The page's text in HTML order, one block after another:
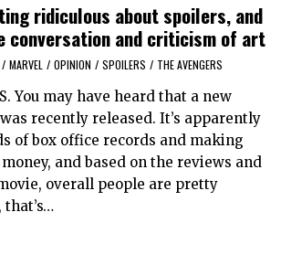
ridiculous about spoilers, and
conversation and criticism of art
/ MARVEL / OPINION / SPOILERS / THE AVENGERS
You may have heard that a new
recently released. It’s apparently
of box office records and making
and based on the reviews and
overall people are pretty
that’s…